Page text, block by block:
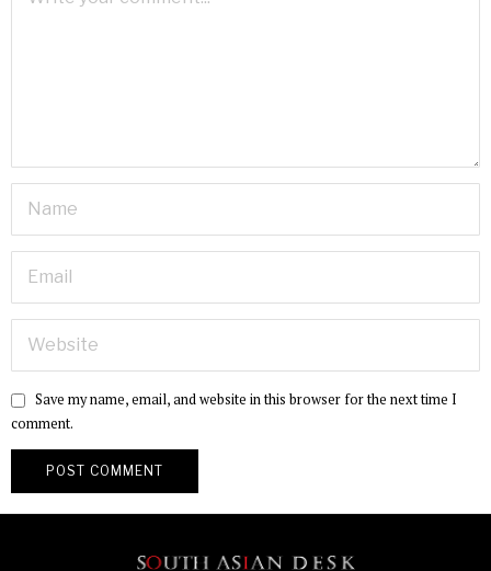
Save my name, email, and website in this browser for the next time I
comment.